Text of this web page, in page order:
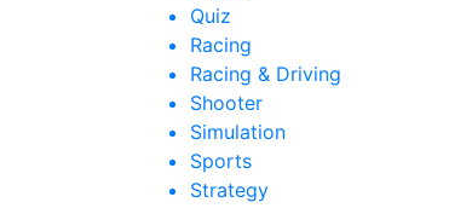
Quiz
Racing
Racing & Driving
Shooter
Simulation
Sports
Strategy